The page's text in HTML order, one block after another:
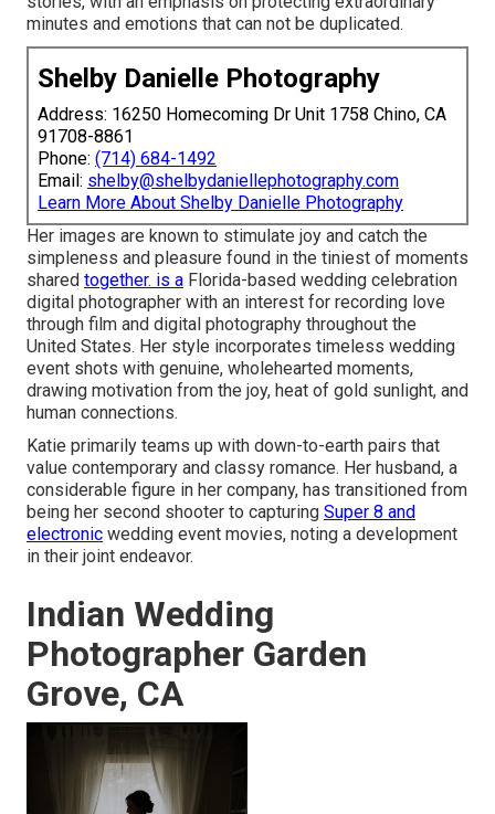
minutes and emotions that can not be duplicated.
Shelby Danielle Photography
Address: 16250 Homecoming Dr Unit 1758 Chino, CA
91708-8861
Phone: (714) 684-1492
Email: shelby@shelbydaniellephotography.com
Learn More About Shelby Danielle Photography
Her images are known to stimulate joy and catch the
simpleness and pleasure found in the tiniest of moments
shared together. is a Florida-based wedding celebration
digital photographer with an interest for recording love
through film and digital photography throughout the
United States. Her style incorporates timeless wedding
event shots with genuine, wholehearted moments,
drawing motivation from the joy, heat of gold sunlight, and
human connections.
Katie primarily teams up with down-to-earth pairs that
value contemporary and classy romance. Her husband, a
considerable figure in her company, has transitioned from
being her second shooter to capturing Super 8 and
electronic wedding event movies, noting a development
in their joint endeavor.
Indian Wedding
Photographer Garden
Grove, CA